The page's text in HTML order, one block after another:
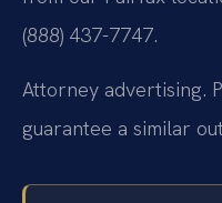
(888) 437-7747.
Attorney advertising.
guarantee a similar